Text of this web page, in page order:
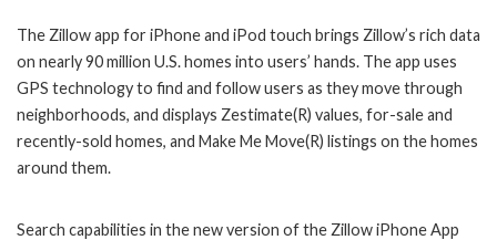
The Zillow app for iPhone and iPod touch brings Zillow’s rich data
on nearly 90 million U.S. homes into users’ hands. The app uses
GPS technology to find and follow users as they move through
neighborhoods, and displays Zestimate(R) values, for-sale and
recently-sold homes, and Make Me Move(R) listings on the homes
around them.
Search capabilities in the new version of the Zillow iPhone App